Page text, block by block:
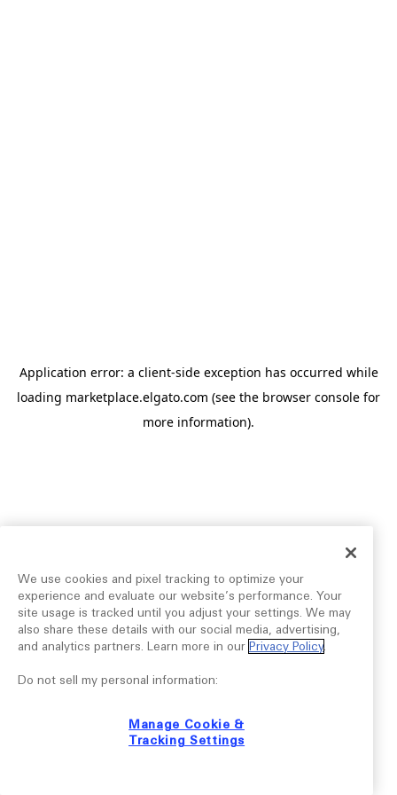
Application error: a client-side exception has occurred while
loading marketplace.elgato.com (see the browser console for
more information).
We use cookies and pixel tracking to optimize your
experience and evaluate our website’s performance. Your
site usage is tracked until you adjust your settings. We may
also share these details with our social media, advertising,
and analytics partners. Learn more in our Privacy Policy.
Do not sell my personal information:
Manage Cookie &
Tracking Settings